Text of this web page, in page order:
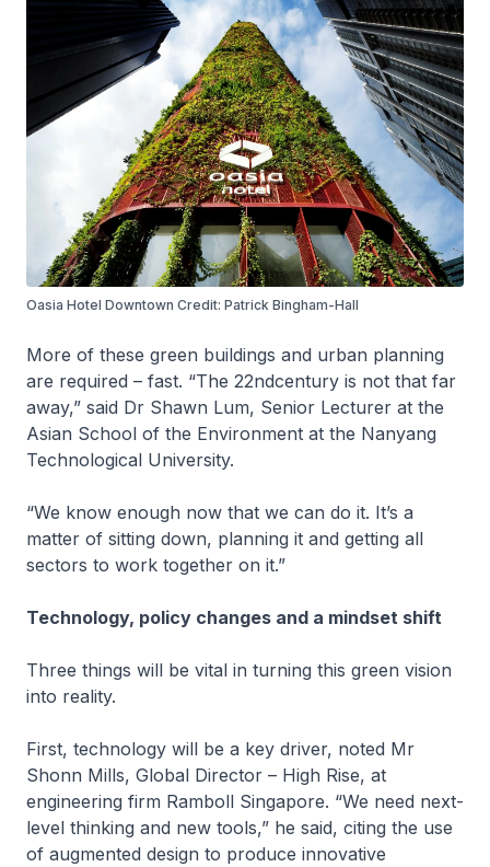
Oasia Hotel Downtown Credit: Patrick Bingham-Hall
More of these green buildings and urban planning
are required – fast. “The 22ndcentury is not that far
away,” said Dr Shawn Lum, Senior Lecturer at the
Asian School of the Environment at the Nanyang
Technological University.
“We know enough now that we can do it. It’s a
matter of sitting down, planning it and getting all
sectors to work together on it.”
Technology, policy changes and a mindset shift
Three things will be vital in turning this green vision
into reality.
First, technology will be a key driver, noted Mr
Shonn Mills, Global Director – High Rise, at
engineering firm Ramboll Singapore. “We need next-
level thinking and new tools,” he said, citing the use
of augmented design to produce innovative